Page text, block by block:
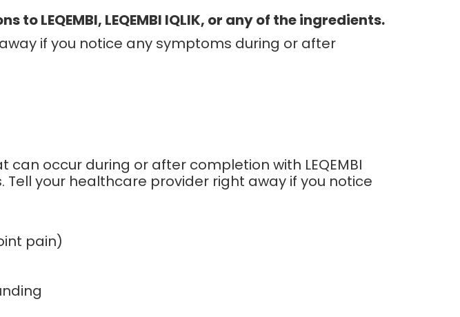
LEQEMBI, LEQEMBI IQLIK, or any of the ingredients.
if you notice any symptoms during or after
occur during or after completion with LEQEMBI
your healthcare provider right away if you notice
pain)